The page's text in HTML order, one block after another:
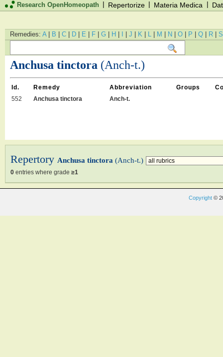
Research OpenHomeopath | Repertorize | Materia Medica |
Remedies: A | B | C | D | E | F | G | H | I | J | K | L | M | N | O | P | Q | R | S
Anchusa tinctora (Anch-t.)
Id. Remedy Abbreviation Groups
552
Anchusa tinctora Anch-t.
Repertory Anchusa tinctora (Anch-t.)
0 entries where grade ≥1
Copyright ©